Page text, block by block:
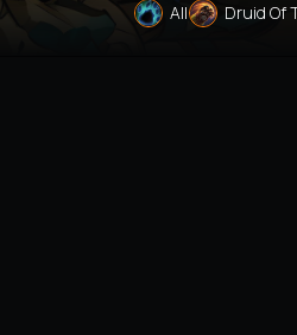
All Druid Of